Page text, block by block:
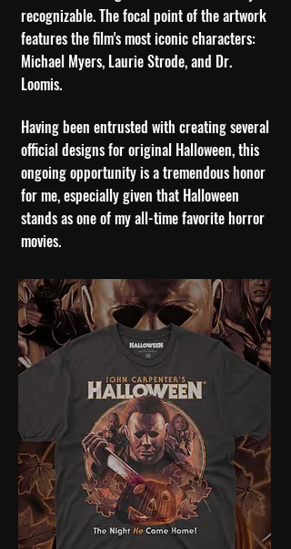
recognizable. The focal point of the artwork
features the film's most iconic characters:
Michael Myers, Laurie Strode, and Dr.
Loomis.
Having been entrusted with creating several
official designs for original Halloween, this
ongoing opportunity is a tremendous honor
for me, especially given that Halloween
stands as one of my all-time favorite horror
movies.